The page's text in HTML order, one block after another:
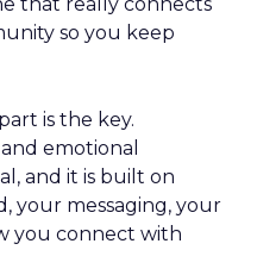
so you keep
is the key.
and emotional
and it is built on
your messaging, your
you connect with